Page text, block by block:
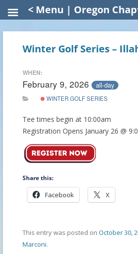
Winter Golf Series –
WHEN:
February 9, 2026 all-day
WINTER GOLF SERIES
Tee times begin at 10:00am
Registration Opens January 26 @
Share this:
Facebook X
This entry was posted on October 30,
Marconi.
< Menu | Oregon